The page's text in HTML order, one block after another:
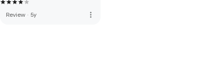
Review · 5y more_vert